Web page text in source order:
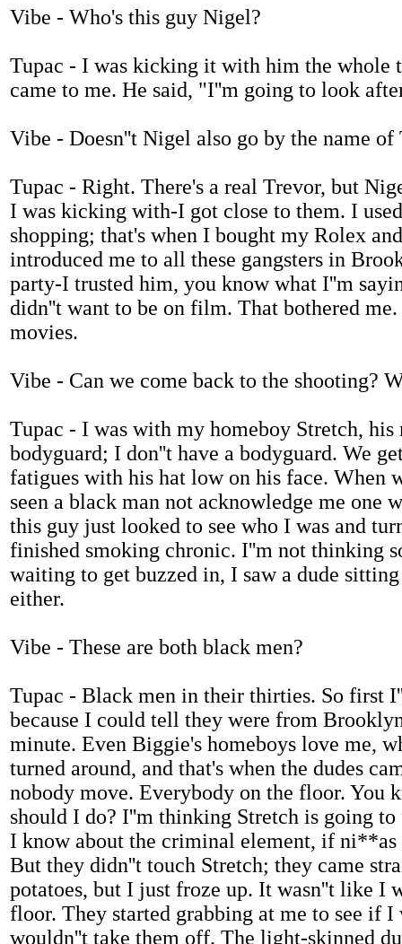
Vibe - Who's this guy Nigel?
Tupac - I was kicking it with him the whole
came to me. He said, "I''m going to look
Vibe - Doesn''t Nigel also go by the name of
Tupac - Right. There's a real Trevor, but
I was kicking with-I got close to them. I
shopping; that's when I bought my Rolex
introduced me to all these gangsters in
party-I trusted him, you know what I''m
didn''t want to be on film. That bothered
movies.
Vibe - Can we come back to the shooting?
Tupac - I was with my homeboy Stretch,
bodyguard; I don''t have a bodyguard. We
fatigues with his hat low on his face. When
seen a black man not acknowledge me one
this guy just looked to see who I was and
finished smoking chronic. I''m not thinking
waiting to get buzzed in, I saw a dude
either.
Vibe - These are both black men?
Tupac - Black men in their thirties. So first
because I could tell they were from
minute. Even Biggie's homeboys love me,
turned around, and that's when the dudes
nobody move. Everybody on the floor.
should I do? I''m thinking Stretch is going
I know about the criminal element, if
But they didn''t touch Stretch; they came
potatoes, but I just froze up. It wasn''t like I
floor. They started grabbing at me to see if
wouldn''t take them off. The light-skinned